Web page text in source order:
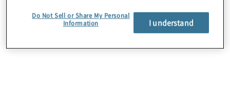
Do Not Sell or Share My Personal
Information
I understand